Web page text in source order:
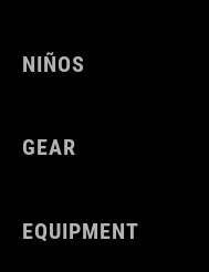
NIÑOS
GEAR
EQUIPMENT